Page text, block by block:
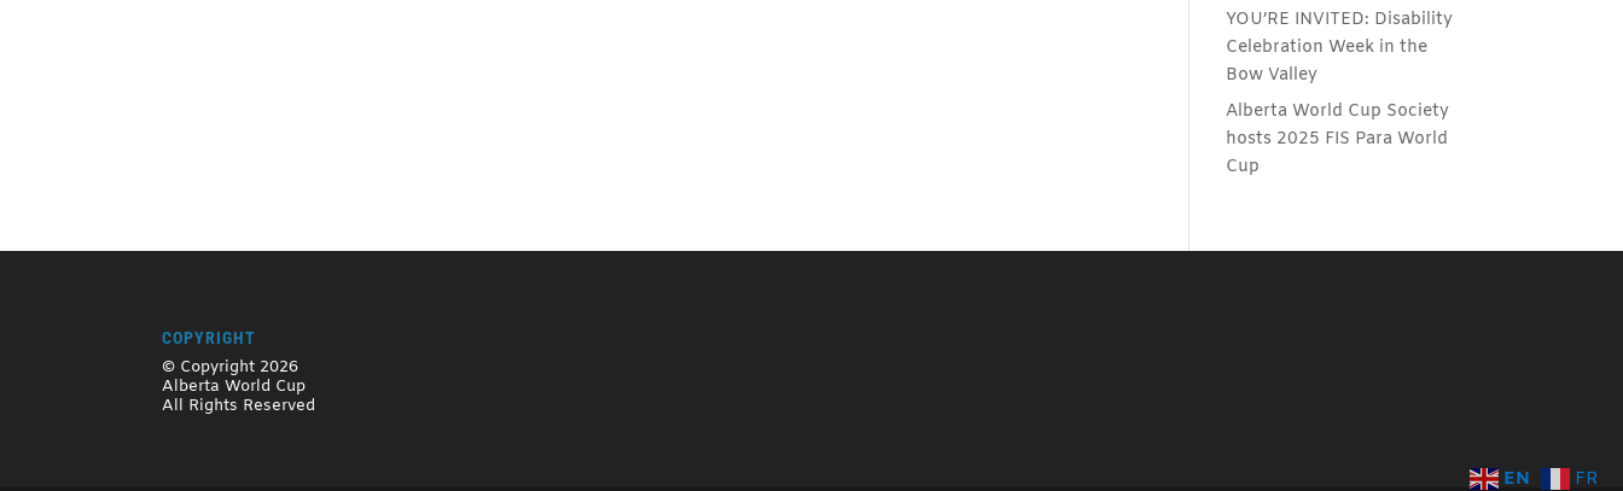
YOU’RE INVITED: Disability
Celebration Week in the
Bow Valley
Alberta World Cup Society
hosts 2025 FIS Para World
Cup
COPYRIGHT
© Copyright 2026
Alberta World Cup
All Rights Reserved
EN FR